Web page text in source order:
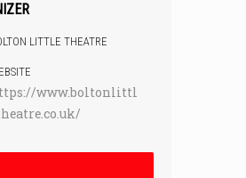
LITTLE THEATRE
www.boltonlittl